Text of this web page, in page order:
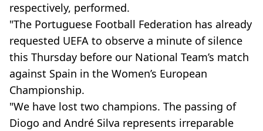
respectively, performed.
"The Portuguese Football Federation has already
requested UEFA to observe a minute of silence
this Thursday before our National Team’s match
against Spain in the Women’s European
Championship.
"We have lost two champions. The passing of
Diogo and André Silva represents irreparable